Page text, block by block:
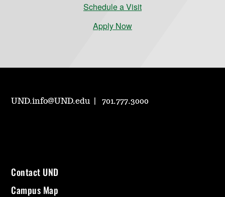
Schedule a Visit
Apply Now
UND.info@UND.edu 701.777.3000
Contact UND
Campus Map